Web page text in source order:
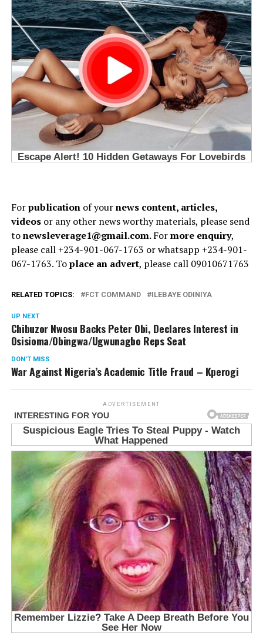
Forpublicationof yournews content, articles,
videosor any other news worthy materials, please send
tonewsleverage1@gmail.com.Formore enquiry,
please call +234-901-067-1763 or whatsapp +234-901-
067-1763. Toplace an advert, please call 09010671763
RELATED TOPICS: FCT COMMAND ILEBAYE ODINIYA
UP NEXT
Chibuzor Nwosu Backs Peter Obi, Declares Interest in
Osisioma/Obingwa/Ugwunagbo Reps Seat
DON'T MISS
War Against Nigeria’s Academic Title Fraud – Kperogi
ADVERTISEMENT